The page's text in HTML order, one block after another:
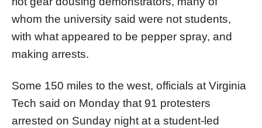
whom the university said were not students,
with what appeared to be pepper spray, and
making arrests.
Some 150 miles to the west, officials at Virginia
Tech said on Monday that 91 protesters
arrested on Sunday night at a student-led